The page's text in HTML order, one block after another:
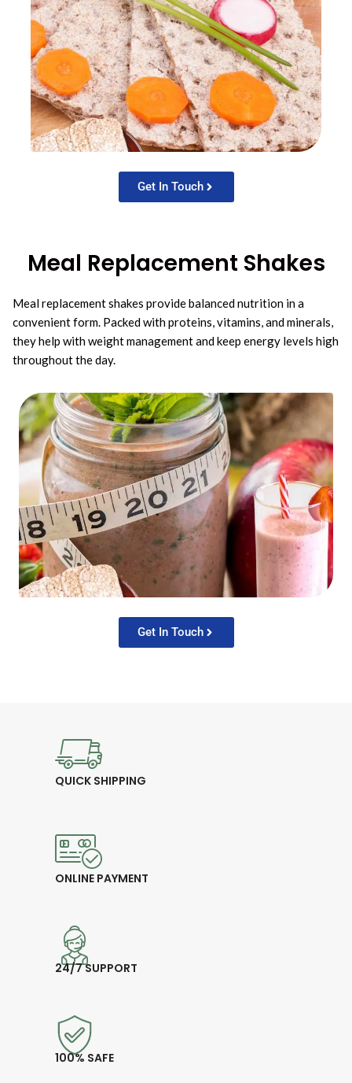
Get In Touch
Meal Replacement Shakes
Meal replacement shakes provide balanced nutrition in a
convenient form. Packed with proteins, vitamins, and minerals,
they help with weight management and keep energy levels high
throughout the day.
Get In Touch
QUICK SHIPPING
ONLINE PAYMENT
24/7 SUPPORT
100% SAFE